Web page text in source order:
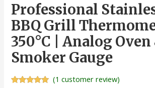
Professional
BBQ Grill
350°C | Analog Oven
Smoker Gauge
(1 customer review)